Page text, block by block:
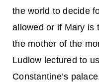
the world to decide
allowed or if Mary is
the mother of the
Ludlow lectured to
Constantine’s